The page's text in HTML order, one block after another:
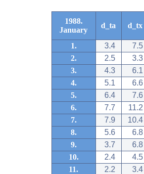
1988.
January
d_ta d_tx
1. 3.4
7.5
2.
2.5
3.3
3.
4.3
6.1
4.
5.1
6.6
5.
6.4
7.6
6.
7.7
11.2
7.
7.9
10.4
8.
5.6
6.8
9.
3.7
6.8
10.
2.4
4.5
11.
2.2
3.4